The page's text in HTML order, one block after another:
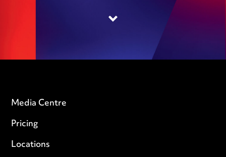
Media Centre
Pricing
Locations